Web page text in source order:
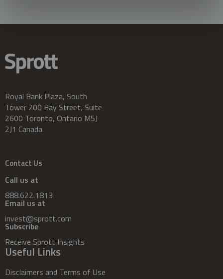
Royal Bank Plaza, South
Tower 200 Bay Street, Suite
2600 Toronto, Ontario M5J
2J1 Canada
Contact Us
Call us at
888.622.1813
Email us at
invest@sprott.com
Subscribe
Receive Sprott Insights
Useful Links
Disclaimers and Terms of Use